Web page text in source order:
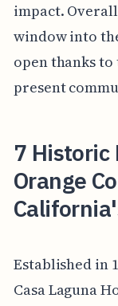
impact.
window into
open thanks
present
7 Historic
Orange
Established in
Casa Laguna